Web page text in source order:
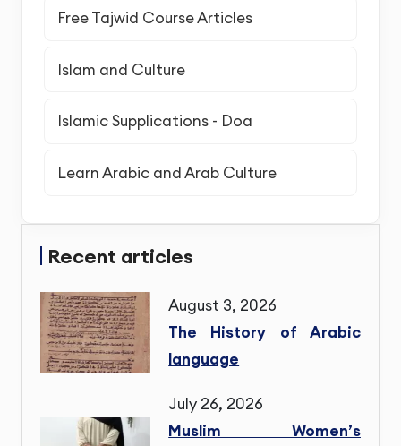
Free Tajwid Course Articles
Islam and Culture
Islamic Supplications - Doa
Learn Arabic and Arab Culture
Recent articles
August 3, 2026
The History of Arabic
language
July 26, 2026
Muslim Women’s